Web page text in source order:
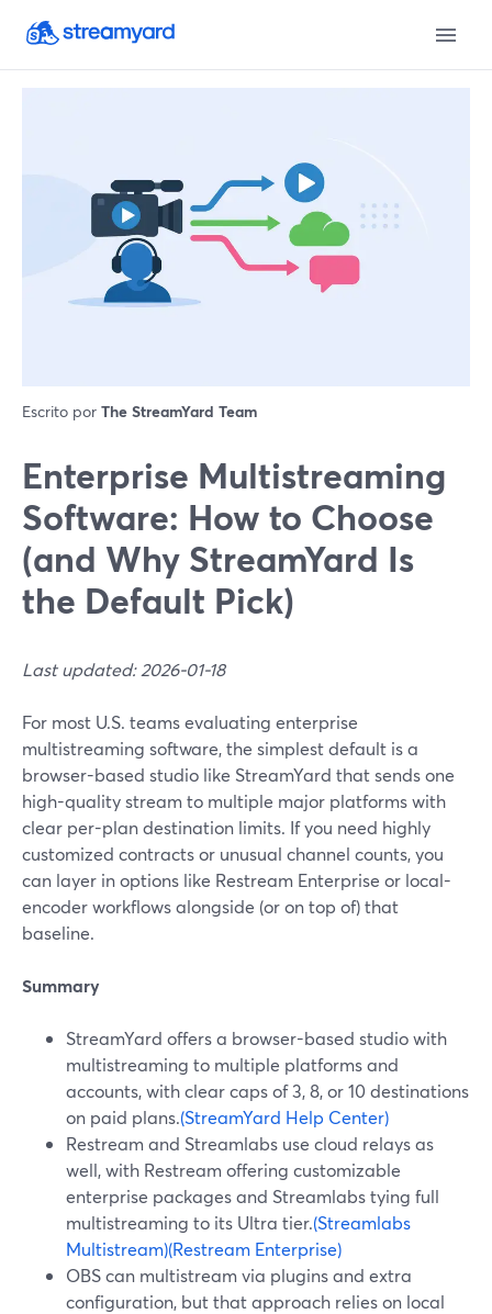
Escrito por The StreamYard Team
Enterprise Multistreaming
Software: How to Choose
(and Why StreamYard Is
the Default Pick)
Last updated: 2026-01-18
For most U.S. teams evaluating enterprise
multistreaming software, the simplest default is a
browser-based studio like StreamYard that sends one
high-quality stream to multiple major platforms with
clear per-plan destination limits. If you need highly
customized contracts or unusual channel counts, you
can layer in options like Restream Enterprise or local-
encoder workflows alongside (or on top of) that
baseline.
Summary
StreamYard offers a browser-based studio with
multistreaming to multiple platforms and
accounts, with clear caps of 3, 8, or 10 destinations
on paid plans.(StreamYard Help Center)
Restream and Streamlabs use cloud relays as
well, with Restream offering customizable
enterprise packages and Streamlabs tying full
multistreaming to its Ultra tier.(Streamlabs
Multistream)(Restream Enterprise)
OBS can multistream via plugins and extra
configuration, but that approach relies on local